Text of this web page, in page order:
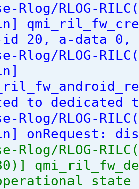
Rlog/RLOG-RILC (
]
20, a-data 0,
Rlog/RLOG-RILC (
]
to dedicated
Rlog/RLOG-RILC (
]
onRequest:
Rlog/RLOG-RILC (
) ]
state